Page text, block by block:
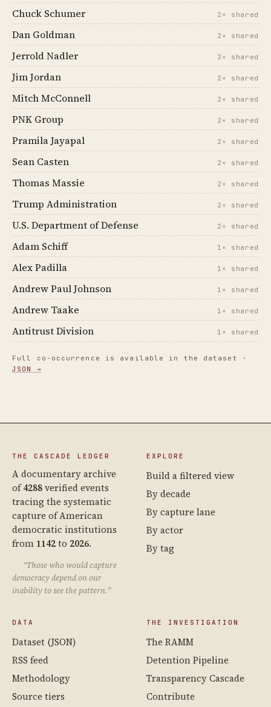
Chuck Schumer 2× shared
Dan Goldman 2× shared
Jerrold Nadler 2× shared
Jim Jordan 2× shared
Mitch McConnell 2× shared
PNK Group 2× shared
Pramila Jayapal 2× shared
Sean Casten 2× shared
Thomas Massie 2× shared
Trump Administration 2× shared
U.S. Department of Defense 2× shared
Adam Schiff 1× shared
Alex Padilla 1× shared
Andrew Paul Johnson 1× shared
Andrew Taake 1× shared
Antitrust Division 1× shared
Full co-occurrence is available in the dataset ·
JSON →
THE CASCADE LEDGER
A documentary archive
of4288verified events
tracing the systematic
capture of American
democratic institutions
from 1142to 2026.
“Those who would capture
democracy depend on our
inability to see the pattern.”
EXPLORE
Build a filtered view
By decade
By capture lane
By actor
By tag
DATA
Dataset (JSON)
RSS feed
Methodology
Source tiers
THE INVESTIGATION
The RAMM
Detention Pipeline
Transparency Cascade
Contribute